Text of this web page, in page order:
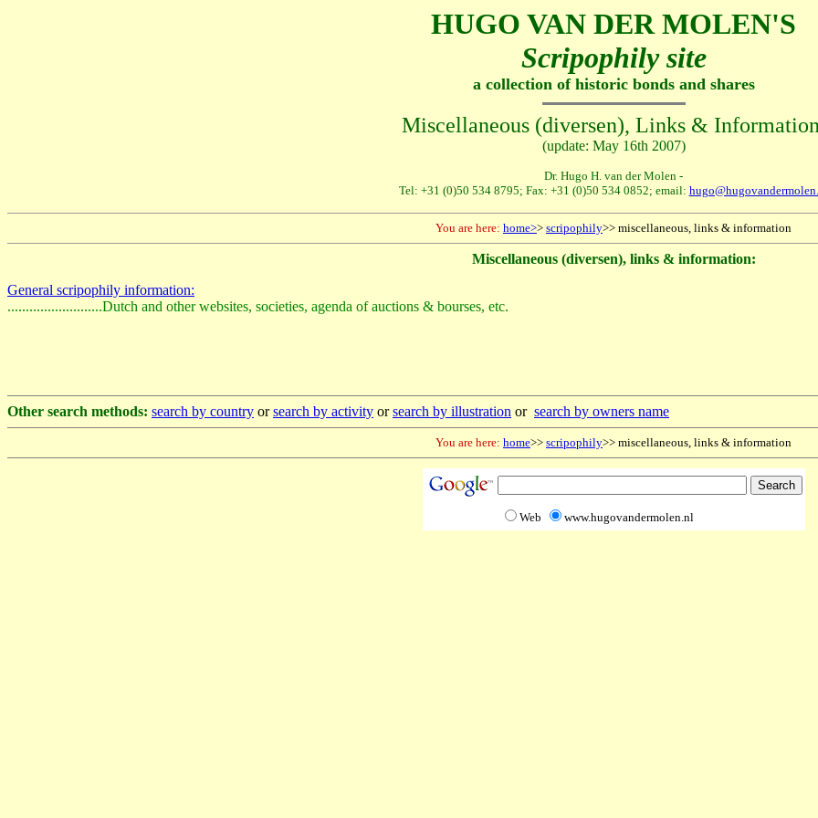
HUGO VAN DER MOLEN'S
Scripophily site
a collection of historic bonds and shares
Miscellaneous (diversen), Links &
(update: May 16th 2007)
Dr. Hugo H. van der Molen -
Tel: +31 (0)50 534 8795; Fax: +31 (0)50 534 0852; email:
You are here: home>> scripophily>> miscellaneous, links & information
Miscellaneous (diversen), links & information:
General scripophily information:
..........................Dutch and other websites, societies, agenda of auctions & bourses, etc.
Other search methods: search by country orsearch by activity orsearch by illustration or search by owners name
You are here: home>> scripophily>> miscellaneous, links & information
Web www.hugovandermolen.nl